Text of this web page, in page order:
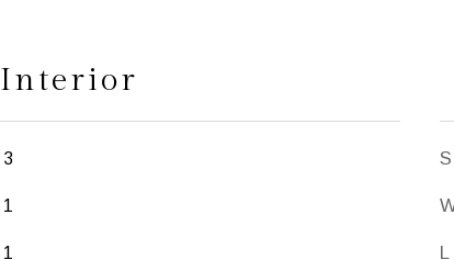
Interior
3
1
1